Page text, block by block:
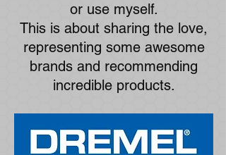
or use myself.
This is about sharing the love,
representing some awesome
brands and recommending
incredible products.